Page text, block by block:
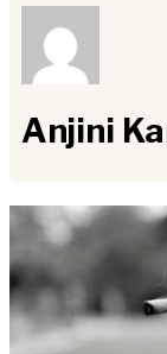
Anjini